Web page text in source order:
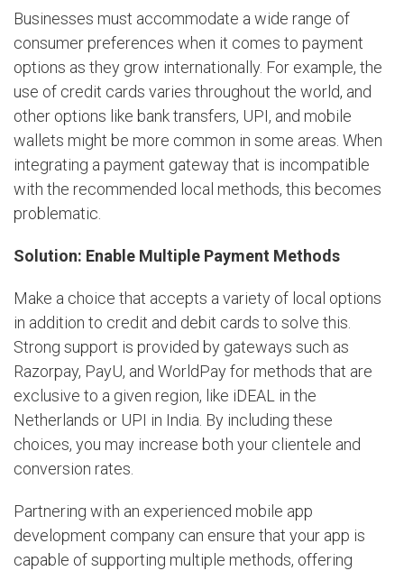
Businesses must accommodate a wide range of
consumer preferences when it comes to payment
options as they grow internationally. For example, the
use of credit cards varies throughout the world, and
other options like bank transfers, UPI, and mobile
wallets might be more common in some areas. When
integrating a payment gateway that is incompatible
with the recommended local methods, this becomes
problematic.
Solution: Enable Multiple Payment Methods
Make a choice that accepts a variety of local options
in addition to credit and debit cards to solve this.
Strong support is provided by gateways such as
Razorpay, PayU, and WorldPay for methods that are
exclusive to a given region, like iDEAL in the
Netherlands or UPI in India. By including these
choices, you may increase both your clientele and
conversion rates.
Partnering with an experienced mobile app
development company can ensure that your app is
capable of supporting multiple methods, offering